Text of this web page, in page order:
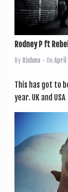
Rodney P ft
By Rishma • OnApril
This has got to
year. UK and USA